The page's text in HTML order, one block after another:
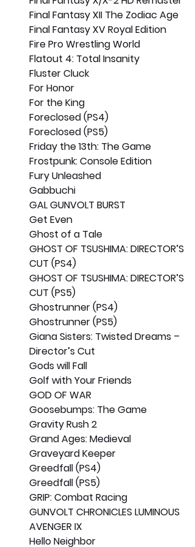
Final Fantasy XII The Zodiac Age
Final Fantasy XV Royal Edition
Fire Pro Wrestling World
Flatout 4: Total Insanity
Fluster Cluck
For Honor
For the King
Foreclosed (PS4)
Foreclosed (PS5)
Friday the 13th: The Game
Frostpunk: Console Edition
Fury Unleashed
Gabbuchi
GAL GUNVOLT BURST
Get Even
Ghost of a Tale
GHOST OF TSUSHIMA: DIRECTOR’S
CUT (PS4)
GHOST OF TSUSHIMA: DIRECTOR’S
CUT (PS5)
Ghostrunner (PS4)
Ghostrunner (PS5)
Giana Sisters: Twisted Dreams –
Director’s Cut
Gods will Fall
Golf with Your Friends
GOD OF WAR
Goosebumps: The Game
Gravity Rush 2
Grand Ages: Medieval
Graveyard Keeper
Greedfall (PS4)
Greedfall (PS5)
GRIP: Combat Racing
GUNVOLT CHRONICLES LUMINOUS
AVENGER IX
Hello Neighbor